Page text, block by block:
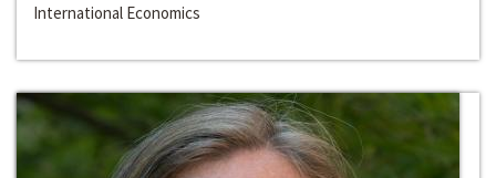
International Economics